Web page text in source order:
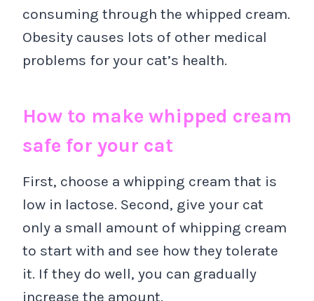
consuming through the whipped cream.
Obesity causes lots of other medical
problems for your cat’s health.
How to make whipped cream
safe for your cat
First, choose a whipping cream that is
low in lactose. Second, give your cat
only a small amount of whipping cream
to start with and see how they tolerate
it. If they do well, you can gradually
increase the amount.